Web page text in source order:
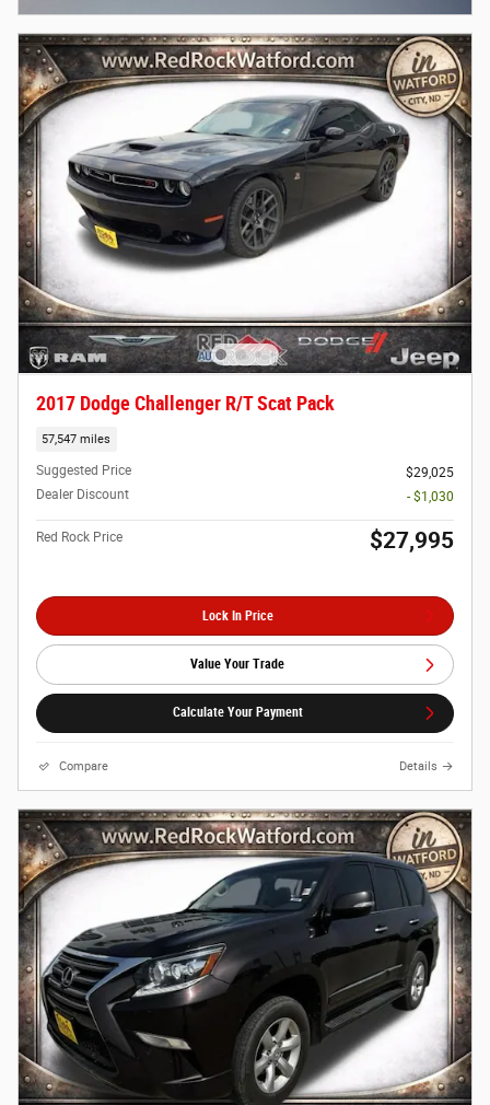
2017 Dodge Challenger R/T Scat Pack
57,547 miles
Suggested Price
$29,025
Dealer Discount
- $1,030
Red Rock Price $27,995
Lock In Price
Value Your Trade
Calculate Your Payment
Compare Details